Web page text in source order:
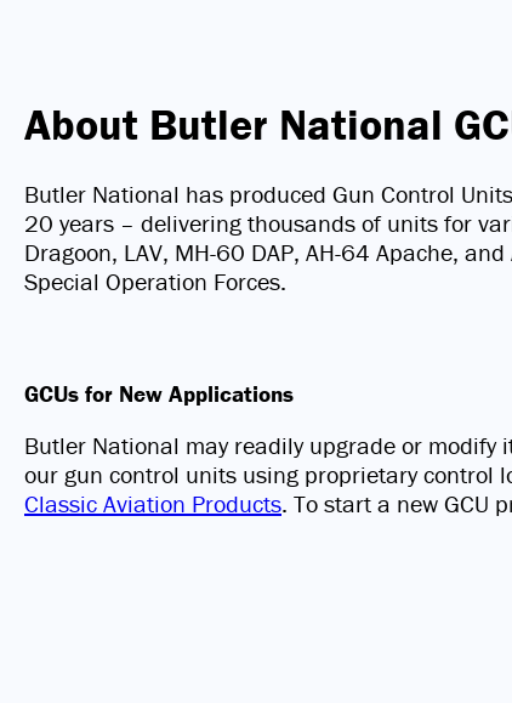
About Butler National
Butler National has produced Gun Control
20 years – delivering thousands of units for
Dragoon, LAV, MH-60 DAP, AH-64 Apache,
Special Operation Forces.
GCUs for New Applications
Butler National may readily upgrade or modify
our gun control units using proprietary control
Classic Aviation Products. To start a new GCU